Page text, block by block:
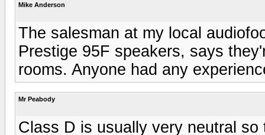
Mike Anderson
The salesman at my local
Prestige 95F speakers, says
rooms. Anyone had any
Mr Peabody
Class D is usually very neutral